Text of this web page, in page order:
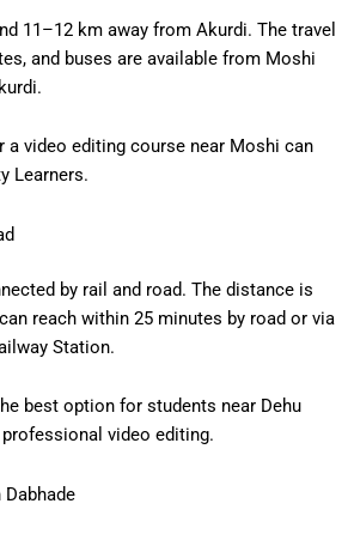
11–12 km away from Akurdi. The travel
, and buses are available from Moshi
a video editing course near Moshi can
Learners.
by rail and road. The distance is
reach within 25 minutes by road or via
Station.
best option for students near Dehu
video editing.
Dabhade